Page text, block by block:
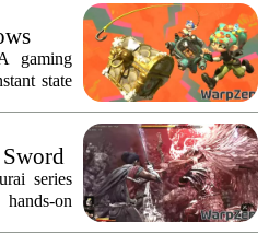
game,
gaming
state
series
on